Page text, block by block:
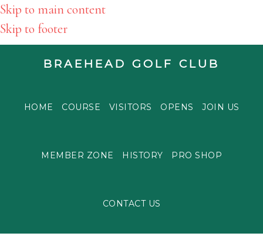
Skip to main content
Skip to footer
BRAEHEAD GOLF CLUB
HOME COURSE VISITORS OPENS JOIN US
MEMBER ZONE HISTORY PRO SHOP
CONTACT US